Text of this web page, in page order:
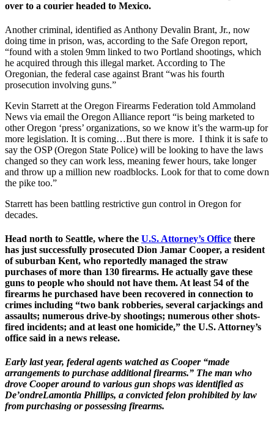
over to a courier headed to Mexico.
Another criminal, identified as Anthony Devalin Brant, Jr., now
doing time in prison, was, according to the Safe Oregon report,
“found with a stolen 9mm linked to two Portland shootings, which
he acquired through this illegal market. According to The
Oregonian, the federal case against Brant “was his fourth
prosecution involving guns.”
Kevin Starrett at the Oregon Firearms Federation told Ammoland
News via email the Oregon Alliance report “is being marketed to
other Oregon ‘press’ organizations, so we know it’s the warm-up for
more legislation. It is coming…But there is more. I think it is safe to
say the OSP (Oregon State Police) will be looking to have the laws
changed so they can work less, meaning fewer hours, take longer
and throw up a million new roadblocks. Look for that to come down
the pike too.”
Starrett has been battling restrictive gun control in Oregon for
decades.
Head north to Seattle, where the U.S. Attorney’s Office there
has just successfully prosecuted Dion Jamar Cooper, a resident
of suburban Kent, who reportedly managed the straw
purchases of more than 130 firearms. He actually gave these
guns to people who should not have them. At least 54 of the
firearms he purchased have been recovered in connection to
crimes including “two bank robberies, several carjackings and
assaults; numerous drive-by shootings; numerous other shots-
fired incidents; and at least one homicide,” the U.S. Attorney’s
office said in a news release.
Early last year, federal agents watched as Cooper “made
arrangements to purchase additional firearms.” The man who
drove Cooper around to various gun shops was identified as
De’ondreLamontia Phillips, a convicted felon prohibited by law
from purchasing or possessing firearms.